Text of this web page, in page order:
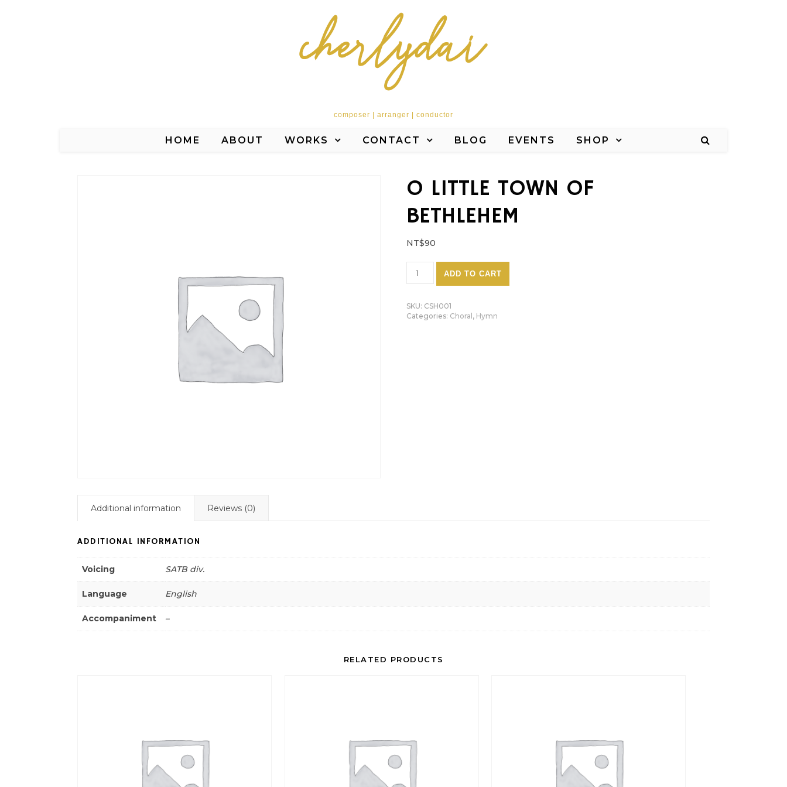
composer | arranger | conductor
HOME ABOUT WORKS CONTACT BLOG EVENTS SHOP
O LITTLE TOWN OF
BETHLEHEM
NT$90
ADD TO CART
SKU: CSH001
Categories: Choral , Hymn
Additional information Reviews (0)
ADDITIONAL INFORMATION
Voicing SATB div.
Language English
Accompaniment –
RELATED PRODUCTS